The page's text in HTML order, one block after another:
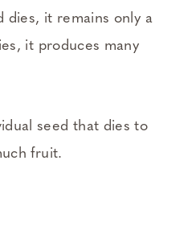
dies, it remains only a
it produces many
seed that dies to
fruit.